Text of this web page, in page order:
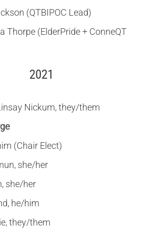
(QTBIPOC Lead)
Thorpe (ElderPride + ConneQT
2021
Nickum, they/them
(Chair Elect)
she/her
she/her
he/him
they/them